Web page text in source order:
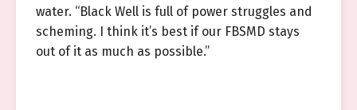
water. “Black Well is full of power struggles and
scheming. I think it’s best if our FBSMD stays
out of it as much as possible.”